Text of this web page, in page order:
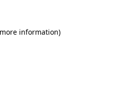
information)